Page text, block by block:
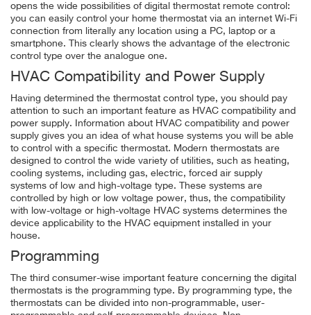
opens the wide possibilities of digital thermostat remote control:
you can easily control your home thermostat via an internet Wi-Fi
connection from literally any location using a PC, laptop or a
smartphone. This clearly shows the advantage of the electronic
control type over the analogue one.
HVAC Compatibility and Power Supply
Having determined the thermostat control type, you should pay
attention to such an important feature as HVAC compatibility and
power supply.
Information about HVAC compatibility and power
supply gives you an idea of what house systems you will be able
to control with a specific thermostat. Modern thermostats are
designed to control the wide variety of utilities, such as heating,
cooling systems, including gas, electric, forced air supply
systems of low and high-voltage type. These systems are
controlled by high or low voltage power, thus, the compatibility
with low-voltage or high-voltage HVAC systems determines the
device applicability to the HVAC equipment installed in your
house.
Programming
The third consumer-wise important feature concerning the digital
thermostats is the programming type. By programming type, the
thermostats can be divided into non-programmable, user-